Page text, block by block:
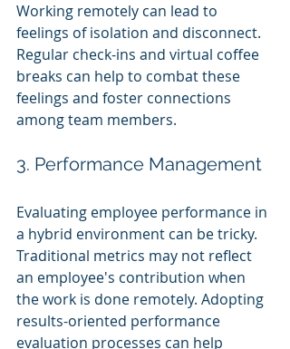
Working remotely can lead to
feelings of isolation and disconnect.
Regular check-ins and virtual coffee
breaks can help to combat these
feelings and foster connections
among team members.
3. Performance Management
Evaluating employee performance in
a hybrid environment can be tricky.
Traditional metrics may not reflect
an employee's contribution when
the work is done remotely. Adopting
results-oriented performance
evaluation processes can help